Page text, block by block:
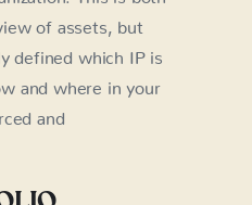
of assets, but
defined which IP is
and where in your
and